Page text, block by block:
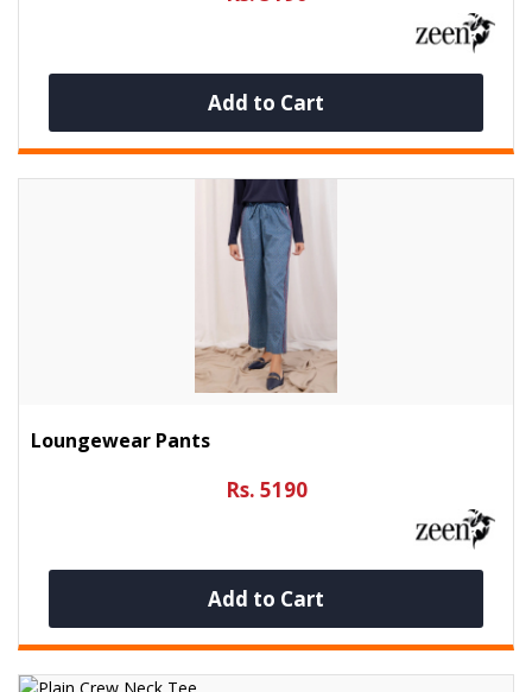
Add to Cart
Loungewear Pants
Rs. 5190
Add to Cart